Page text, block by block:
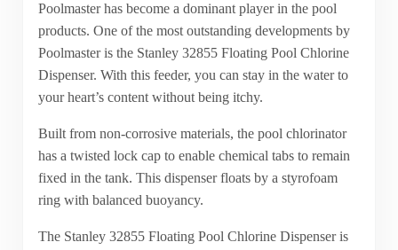
Poolmaster has become a dominant player in the pool
products. One of the most outstanding developments by
Poolmaster is the Stanley 32855 Floating Pool Chlorine
Dispenser. With this feeder, you can stay in the water to
your heart’s content without being itchy.
Built from non-corrosive materials, the pool chlorinator
has a twisted lock cap to enable chemical tabs to remain
fixed in the tank. This dispenser floats by a styrofoam
ring with balanced buoyancy.
The Stanley 32855 Floating Pool Chlorine Dispenser is